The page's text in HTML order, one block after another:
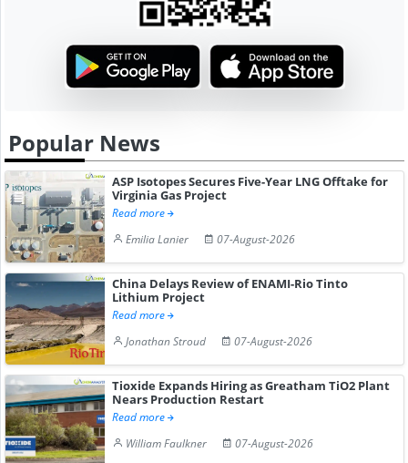
Popular News
ASP Isotopes Secures Five-Year LNG Offtake for
Virginia Gas Project
Read more
Emilia Lanier
07-August-2026
China Delays Review of ENAMI-Rio Tinto
Lithium Project
Read more
Jonathan Stroud
07-August-2026
Tioxide Expands Hiring as Greatham TiO2 Plant
Nears Production Restart
Read more
William Faulkner
07-August-2026